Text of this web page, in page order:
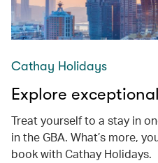
Cathay Holidays
Explore
Treat yourself to a stay in
in the GBA. What’s more,
book with Cathay Holidays.